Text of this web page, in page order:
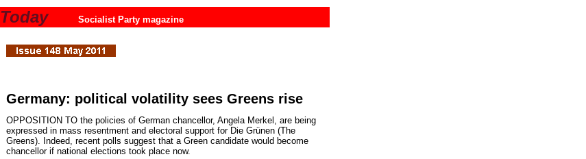
Today Socialist Party magazine
Germany: political volatility sees Greens rise
OPPOSITION TO the policies of German chancellor, Angela Merkel, are being
expressed in mass resentment and electoral support for Die Grünen (The
Greens). Indeed, recent polls suggest that a Green candidate would become
chancellor if national elections took place now.